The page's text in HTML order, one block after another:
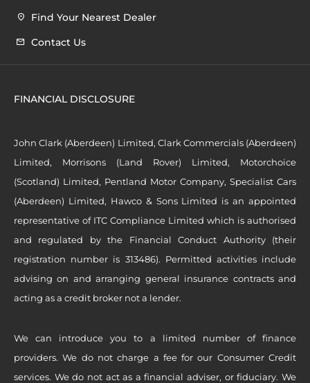
Find Your Nearest Dealer
Contact Us
FINANCIAL DISCLOSURE
John Clark (Aberdeen) Limited, Clark Commercials (Aberdeen)
Limited, Morrisons (Land Rover) Limited, Motorchoice
(Scotland) Limited, Pentland Motor Company, Specialist Cars
(Aberdeen) Limited, Hawco & Sons Limited is an appointed
representative of ITC Compliance Limited which is authorised
and regulated by the Financial Conduct Authority (their
registration number is 313486). Permitted activities include
advising on and arranging general insurance contracts and
acting as a credit broker not a lender.
We can introduce you to a limited number of finance
providers. We do not charge a fee for our Consumer Credit
services. We do not act as a financial adviser, or fiduciary. We